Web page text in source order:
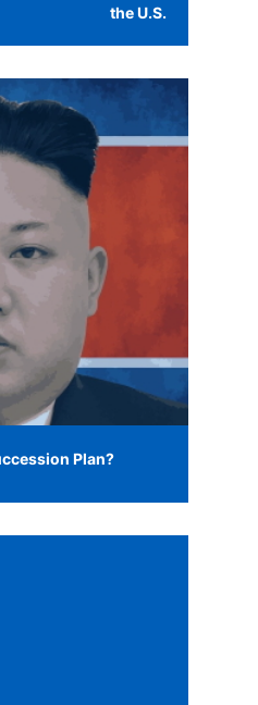
the U.S.
Plan?